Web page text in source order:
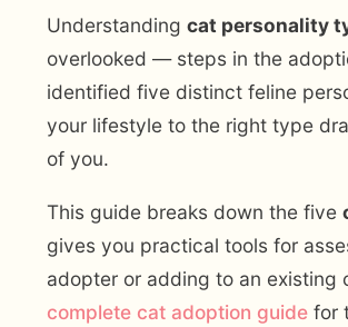
Understanding cat personality
overlooked — steps in the
identified five distinct feline
your lifestyle to the right type
of you.
This guide breaks down the five
gives you practical tools for
adopter or adding to an existing
complete cat adoption guide for